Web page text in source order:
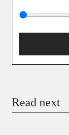
Read next